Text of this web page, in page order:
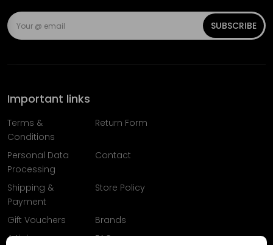
SUBSCRIBE
Important links
Terms &
Conditions
Return Form
Personal Data
Processing
Contact
Shipping &
Payment
Store Policy
Gift Vouchers
Brands
Articles
FAQ